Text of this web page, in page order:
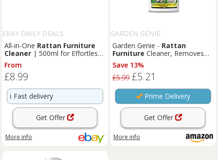
EBAY DAILY DEALS
All-in-One Rattan Furniture
Cleaner | 500ml for Effortless
Outdoor & Indoor Care
From
£8.99
ℹ️ Fast delivery
Get Offer
More info
GARDEN GENIE
Garden Genie - Rattan
Furniture Cleaner, Removes
Stubborn Dirt | For Indoor &
Outdoor Use - 500ml
Save 13%
£5.99 £5.21
Prime Delivery
Get Offer
More info